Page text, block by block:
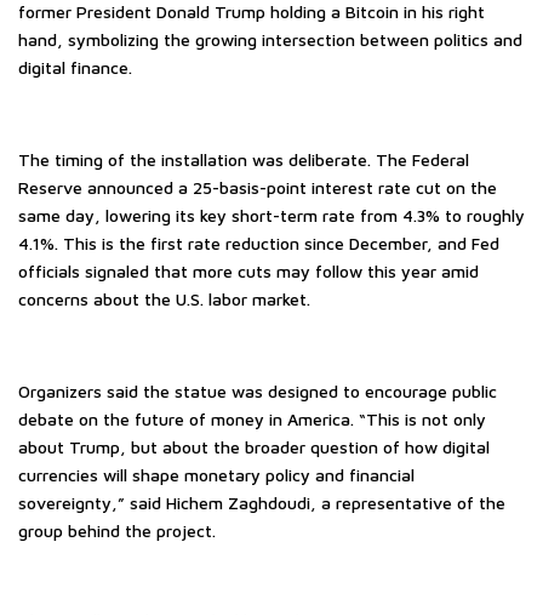
former President Donald Trump holding a Bitcoin in his right
hand, symbolizing the growing intersection between politics and
digital finance.
The timing of the installation was deliberate. The Federal
Reserve announced a 25-basis-point interest rate cut on the
same day, lowering its key short-term rate from 4.3% to roughly
4.1%. This is the first rate reduction since December, and Fed
officials signaled that more cuts may follow this year amid
concerns about the U.S. labor market.
Organizers said the statue was designed to encourage public
debate on the future of money in America. “This is not only
about Trump, but about the broader question of how digital
currencies will shape monetary policy and financial
sovereignty,” said Hichem Zaghdoudi, a representative of the
group behind the project.